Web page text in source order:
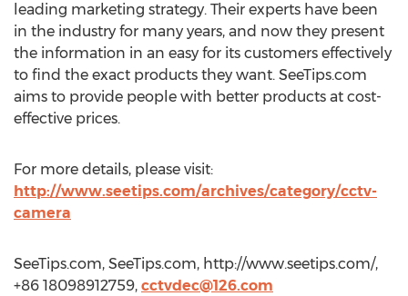
leading marketing strategy. Their experts have been
in the industry for many years, and now they present
the information in an easy for its customers effectively
to find the exact products they want. SeeTips.com
aims to provide people with better products at cost-
effective prices.
For more details, please visit:
http://www.seetips.com/archives/category/cctv-
camera
SeeTips.com, SeeTips.com, http://www.seetips.com/,
+86 18098912759, cctvdec@126.com